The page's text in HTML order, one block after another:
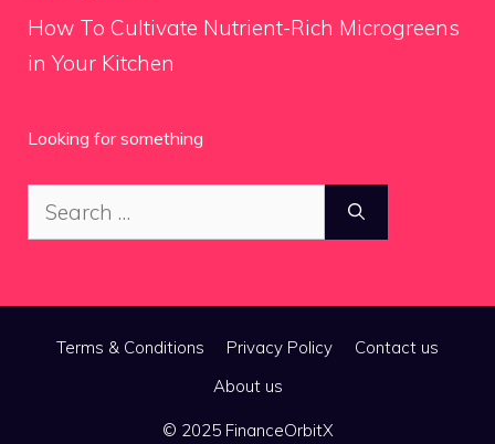
How To Cultivate Nutrient-Rich Microgreens
in Your Kitchen
Looking for something
Search
for:
Terms & Conditions Privacy Policy
Contact us
About us
© 2025 FinanceOrbitX